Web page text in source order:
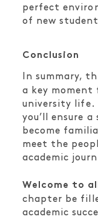
perfect
of new
Conclusion
In summary,
a key
university life.
you’ll ensure
become
meet the
academic
Welcome to
chapter be
academic